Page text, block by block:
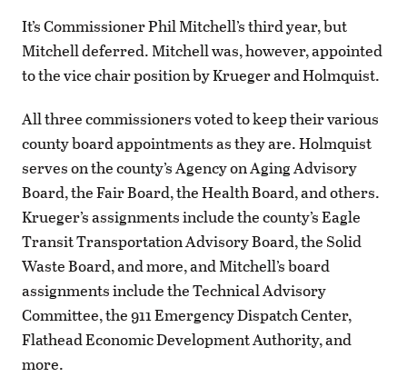
It’s Commissioner Phil Mitchell’s third year, but
Mitchell deferred. Mitchell was, however, appointed
to the vice chair position by Krueger and Holmquist.
All three commissioners voted to keep their various
county board appointments as they are. Holmquist
serves on the county’s Agency on Aging Advisory
Board, the Fair Board, the Health Board, and others.
Krueger’s assignments include the county’s Eagle
Transit Transportation Advisory Board, the Solid
Waste Board, and more, and Mitchell’s board
assignments include the Technical Advisory
Committee, the 911 Emergency Dispatch Center,
Flathead Economic Development Authority, and
more.